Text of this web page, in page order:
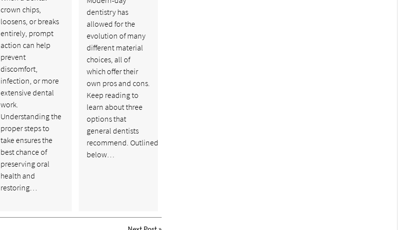
crown chips,
loosens, or breaks
entirely, prompt
action can help
prevent
discomfort,
infection, or more
extensive dental
work.
Understanding the
proper steps to
take ensures the
best chance of
preserving oral
health and
restoring…
dentistry has
allowed for the
evolution of many
different material
choices, all of
which offer their
own pros and cons.
Keep reading to
learn about three
options that
general dentists
recommend. Outlined
below…